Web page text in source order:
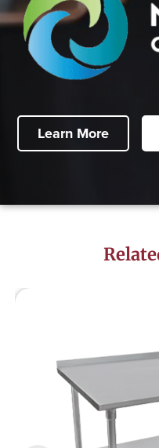
Learn More